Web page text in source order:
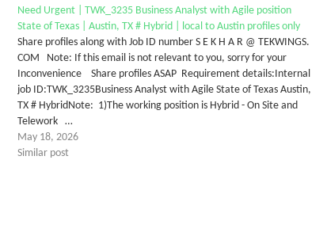
Need Urgent | TWK_3235 Business Analyst with Agile position
State of Texas | Austin, TX # Hybrid | local to Austin profiles only
Share profiles along with Job ID number S E K H A R @ TEKWINGS.
COM Note: If this email is not relevant to you, sorry for your
Inconvenience Share profiles ASAP Requirement details:Internal
job ID:TWK_3235Business Analyst with Agile State of Texas Austin,
TX # HybridNote: 1)The working position is Hybrid - On Site and
Telework …
May 18, 2026
Similar post